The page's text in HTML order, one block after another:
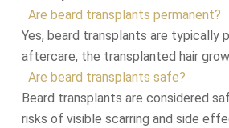
Are beard transplants permanent?
Yes, beard transplants are typically
aftercare, the transplanted hair
Are beard transplants safe?
Beard transplants are considered
risks of visible scarring and side